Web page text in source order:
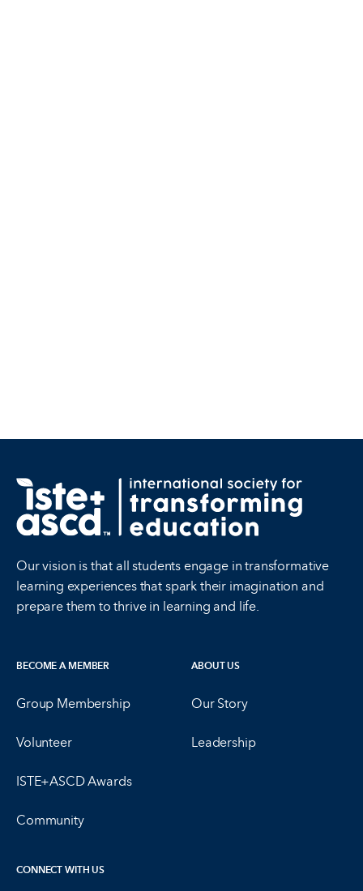
Our vision is that all students engage in transformative
learning experiences that spark their imagination and
prepare them to thrive in learning and life.
BECOME A MEMBER
Group Membership
Volunteer
ISTE+ASCD Awards
Community
ABOUT US
Our Story
Leadership
CONNECT WITH US